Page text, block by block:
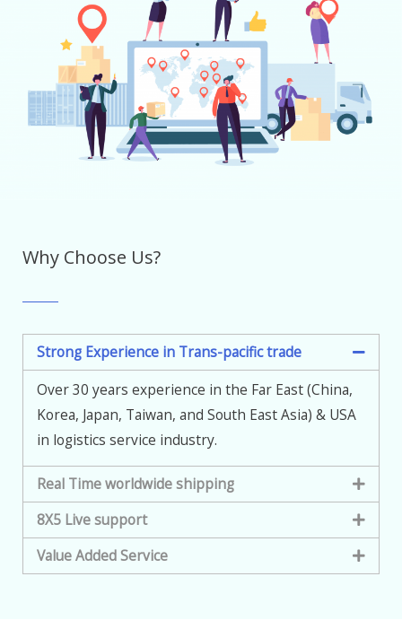
Why Choose Us?
Strong Experience in Trans-pacific trade
Over 30 years experience in the Far East (China,
Korea, Japan, Taiwan, and South East Asia) & USA
in logistics service industry.
Real Time worldwide shipping
8X5 Live support
Value Added Service